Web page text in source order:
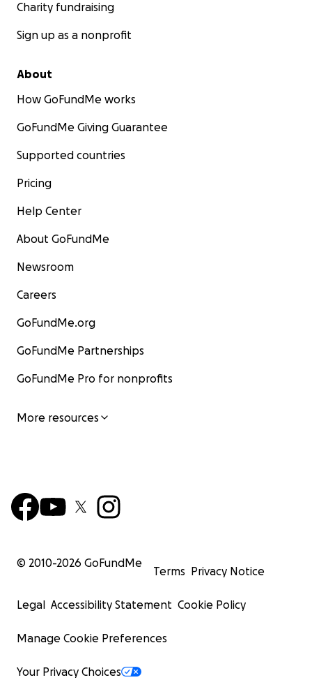
Faceshield.nu
Charity fundraising
Sign up as a nonprofit
About
How GoFundMe works
GoFundMe Giving Guarantee
Supported countries
Pricing
Help Center
About GoFundMe
Newsroom
Careers
GoFundMe.org
GoFundMe Partnerships
GoFundMe Pro for nonprofits
More resources
© 2010-2026 GoFundMe
Terms Privacy Notice
Legal Accessibility Statement Cookie Policy
Manage Cookie Preferences
Your Privacy Choices